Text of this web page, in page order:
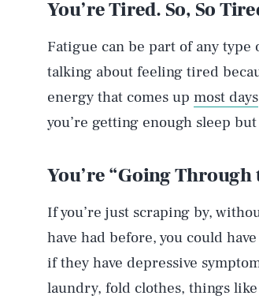
You’re Tired. So, So
Fatigue can be part of any type
talking about feeling tired
energy that comes up most days
you’re getting enough sleep
You’re “Going Through
If you’re just scraping by,
have had before, you could
if they have depressive
laundry, fold clothes, things like